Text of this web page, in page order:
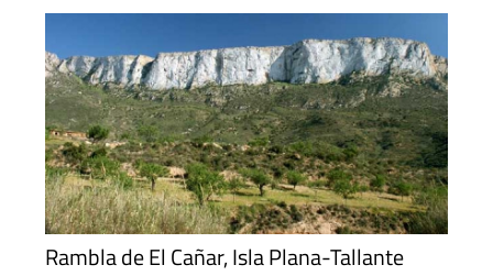
Rambla de El Cañar, Isla Plana-Tallante